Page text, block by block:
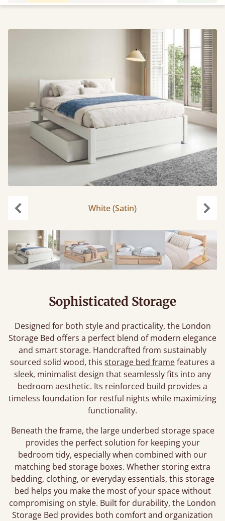
White (Satin)
Sophisticated Storage
Designed for both style and practicality, the London
Storage Bed offers a perfect blend of modern elegance
and smart storage. Handcrafted from sustainably
sourced solid wood, this storage bed framefeatures a
sleek, minimalist design that seamlessly fits into any
bedroom aesthetic. Its reinforced build provides a
timeless foundation for restful nights while maximizing
functionality.
Beneath the frame, the large underbed storage space
provides the perfect solution for keeping your
bedroom tidy, especially when combined with our
matching bed storage boxes. Whether storing extra
bedding, clothing, or everyday essentials, this storage
bed helps you make the most of your space without
compromising on style. Built for durability, the London
Storage Bed provides both comfort and organization